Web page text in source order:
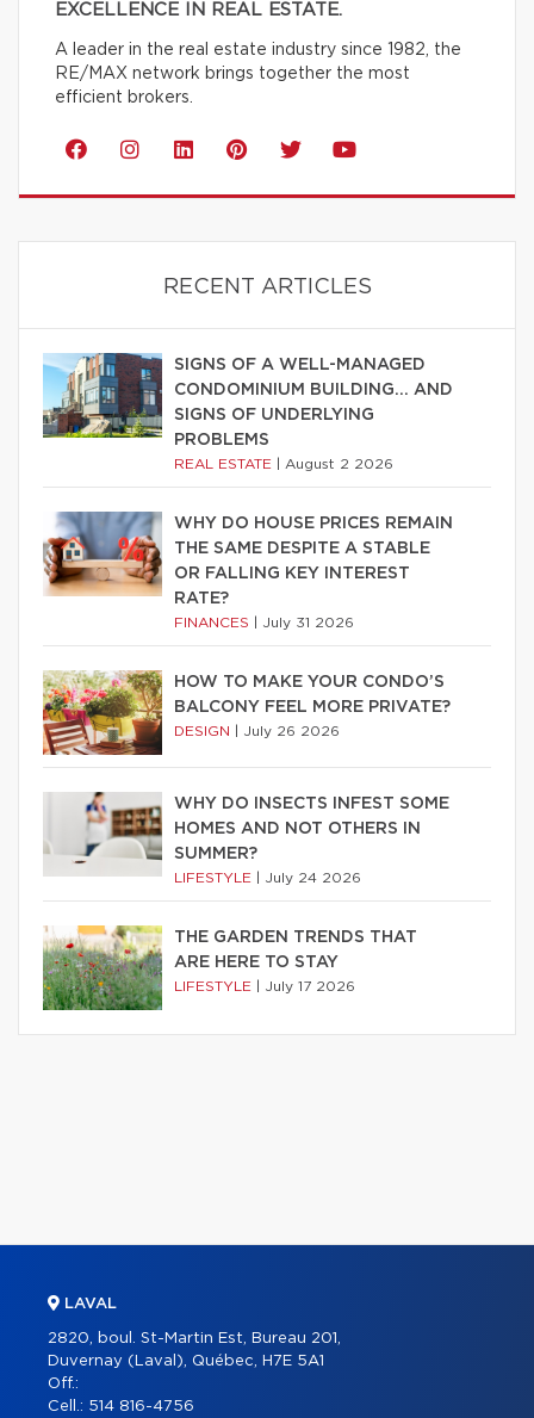
EXCELLENCE IN REAL ESTATE.
A leader in the real estate industry since 1982, the
RE/MAX network brings together the most
efficient brokers.
RECENT ARTICLES
SIGNS OF A WELL-MANAGED
CONDOMINIUM BUILDING… AND
SIGNS OF UNDERLYING
PROBLEMS
REAL ESTATE August 2 2026
WHY DO HOUSE PRICES REMAIN
THE SAME DESPITE A STABLE
OR FALLING KEY INTEREST
RATE?
FINANCES July 31 2026
HOW TO MAKE YOUR CONDO’S
BALCONY FEEL MORE PRIVATE?
DESIGN July 26 2026
WHY DO INSECTS INFEST SOME
HOMES AND NOT OTHERS IN
SUMMER?
LIFESTYLE July 24 2026
THE GARDEN TRENDS THAT
ARE HERE TO STAY
LIFESTYLE July 17 2026
LAVAL
2820, boul. St-Martin Est, Bureau 201,
Duvernay (Laval), Québec, H7E 5A1
Off.:
Cell.: 514 816-4756